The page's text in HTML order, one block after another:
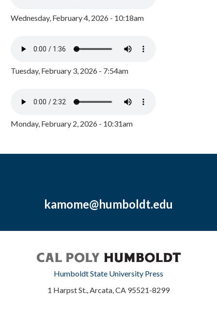
Wednesday, February 4, 2026 - 10:18am
Tuesday, February 3, 2026 - 7:54am
Monday, February 2, 2026 - 10:31am
kamome@humboldt.edu
Humboldt State University Press
1 Harpst St., Arcata, CA 95521-8299